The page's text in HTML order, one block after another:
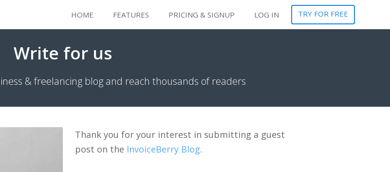
HOME FEATURES PRICING & SIGNUP LOG IN TRY FOR FREE
Write for us
& freelancing blog and reach thousands of readers
Thank you for your interest in submitting a guest
post on the InvoiceBerry Blog.